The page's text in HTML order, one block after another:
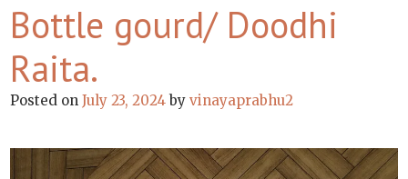
Bottle gourd/ Doodhi
Raita.
Posted onJuly 23, 2024byvinayaprabhu2